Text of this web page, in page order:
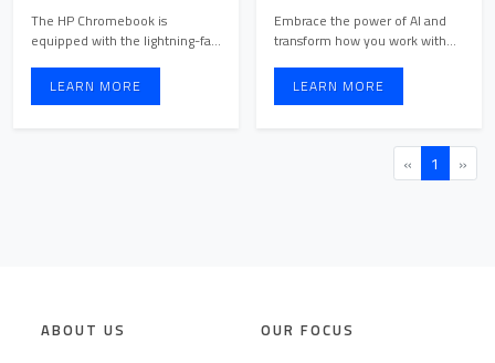
The HP Chromebook is
equipped with the lightning-fast
LEARN MORE
Embrace the power of AI and
transform how you work with
LEARN MORE
« 1 »
ABOUT US OUR FOCUS